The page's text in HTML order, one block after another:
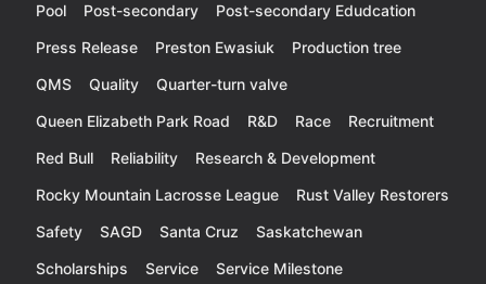
Pool
Post-secondary
Post-secondary Edudcation
Press Release
Preston Ewasiuk
Production tree
QMS
Quality
Quarter-turn valve
Queen Elizabeth Park Road
R&D Race
Recruitment
Red Bull
Reliability
Research & Development
Rocky Mountain Lacrosse League
Rust Valley Restorers
Safety
SAGD Santa Cruz
Saskatchewan
Scholarships
Service
Service Milestone